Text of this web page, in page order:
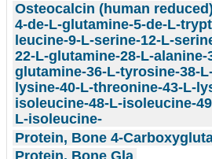
Osteocalcin (human
4-de-L-glutamine-5-de-L-
leucine-9-L-serine-12-L-
22-L-glutamine-28-L-alanine-
glutamine-36-L-tyrosine-38-
lysine-40-L-threonine-43-L-
isoleucine-48-L-isoleucine-
L-isoleucine-
Protein, Bone 4-